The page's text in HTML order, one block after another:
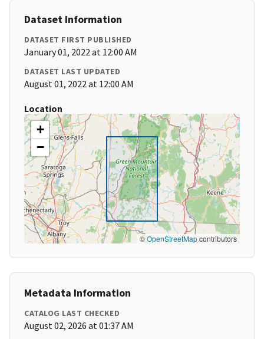
Dataset Information
DATASET FIRST PUBLISHED
January 01, 2022 at 12:00 AM
DATASET LAST UPDATED
August 01, 2022 at 12:00 AM
Location
+
−
©OpenStreetMapcontributors
Metadata Information
CATALOG LAST CHECKED
August 02, 2026 at 01:37 AM